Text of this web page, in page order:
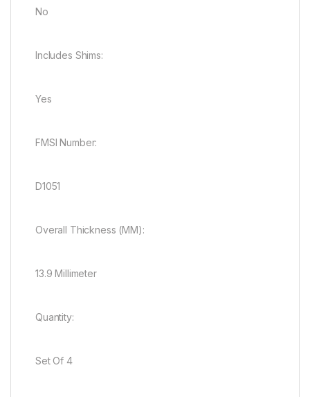
No
Includes Shims:
Yes
FMSI Number:
D1051
Overall Thickness (MM):
13.9 Millimeter
Quantity:
Set Of 4